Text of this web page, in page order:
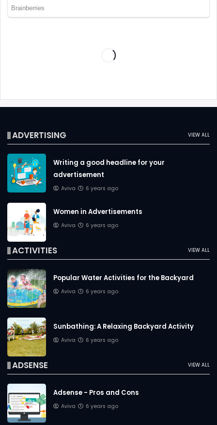
VIEW ALL
ADVERTISING
Writing a good headline for your
advertisement
Aviva 6 years ago
Women in Advertisements
Aviva 6 years ago
VIEW ALL
ACTIVITIES
Popular Water Activities for the Backyard
Aviva 6 years ago
Sunbathing: A Relaxing Backyard Activity
Aviva 6 years ago
VIEW ALL
ADSENSE
Adsense - Pros and Cons
Aviva 6 years ago